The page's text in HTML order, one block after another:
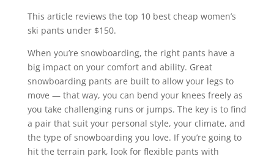
This article reviews the top 10 best cheap women’s
ski pants under $150.
When you’re snowboarding, the right pants have a
big impact on your comfort and ability. Great
snowboarding pants are built to allow your legs to
move — that way, you can bend your knees freely as
you take challenging runs or jumps. The key is to find
a pair that suit your personal style, your climate, and
the type of snowboarding you love. If you’re going to
hit the terrain park, look for flexible pants with